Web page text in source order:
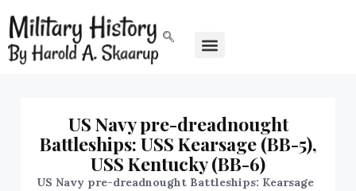
US Navy pre-dreadnought
Battleships: USS Kearsage (BB-5),
USS Kentucky (BB-6)
US Navy pre-dreadnought Battleships: Kearsage